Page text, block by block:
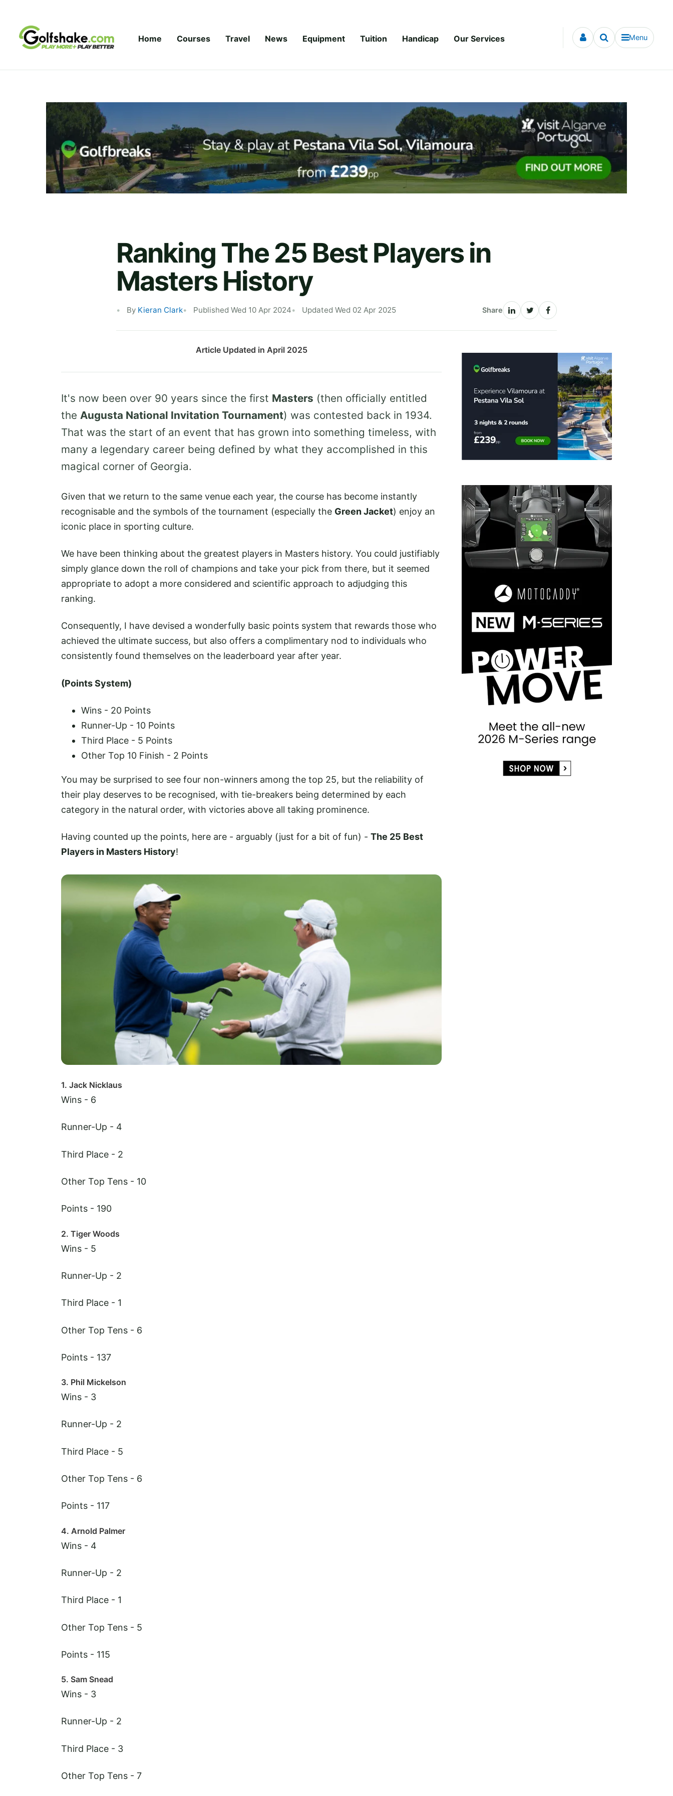
Home Courses Travel News Equipment Tuition Handicap Our Services Menu
Ranking The 25 Best Players in
Masters History
By Kieran Clark Published Wed 10 Apr 2024 Updated Wed 02 Apr 2025 Share
Article Updated in April 2025
It's now been over 90 years since the first Masters (then officially entitled
the Augusta National Invitation Tournament) was contested back in 1934.
That was the start of an event that has grown into something timeless, with
many a legendary career being defined by what they accomplished in this
magical corner of Georgia.
Given that we return to the same venue each year, the course has become instantly
recognisable and the symbols of the tournament (especially the Green Jacket) enjoy an
iconic place in sporting culture.
We have been thinking about the greatest players in Masters history. You could justifiably
simply glance down the roll of champions and take your pick from there, but it seemed
appropriate to adopt a more considered and scientific approach to adjudging this
ranking.
Consequently, I have devised a wonderfully basic points system that rewards those who
achieved the ultimate success, but also offers a complimentary nod to individuals who
consistently found themselves on the leaderboard year after year.
(Points System)
Wins - 20 Points
Runner-Up - 10 Points
Third Place - 5 Points
Other Top 10 Finish - 2 Points
You may be surprised to see four non-winners among the top 25, but the reliability of
their play deserves to be recognised, with tie-breakers being determined by each
category in the natural order, with victories above all taking prominence.
Having counted up the points, here are - arguably (just for a bit of fun) - The 25 Best
Players in Masters History!
1. Jack Nicklaus
Wins - 6
Runner-Up - 4
Third Place - 2
Other Top Tens - 10
Points - 190
2. Tiger Woods
Wins - 5
Runner-Up - 2
Third Place - 1
Other Top Tens - 6
Points - 137
3. Phil Mickelson
Wins - 3
Runner-Up - 2
Third Place - 5
Other Top Tens - 6
Points - 117
4. Arnold Palmer
Wins - 4
Runner-Up - 2
Third Place - 1
Other Top Tens - 5
Points - 115
5. Sam Snead
Wins - 3
Runner-Up - 2
Third Place - 3
Other Top Tens - 7